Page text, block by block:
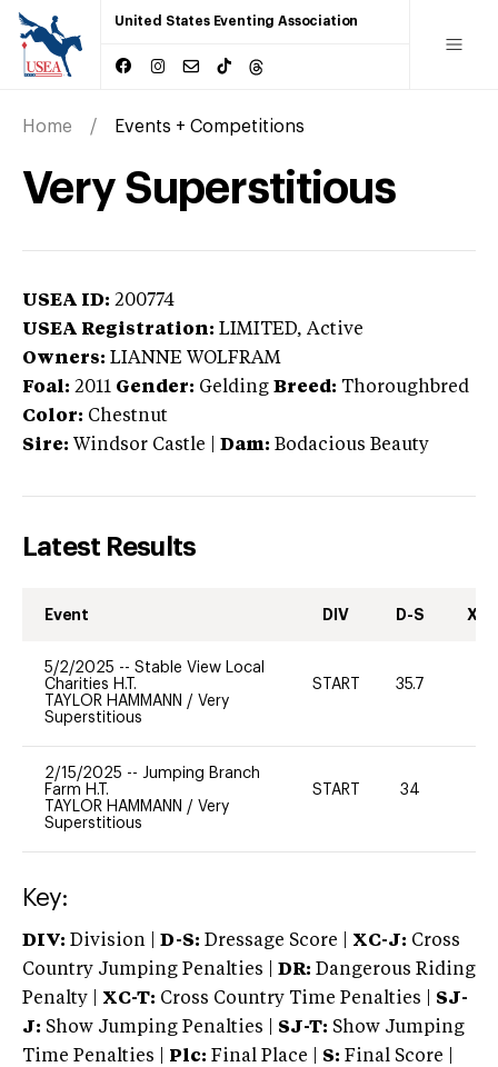
United States Eventing Association
Home Events + Competitions
Very Superstitious
USEA ID: 200774
USEA Registration: LIMITED, Active
Owners: LIANNE WOLFRAM
Foal: 2011 Gender: Gelding Breed: Thoroughbred
Color: Chestnut
Sire: Windsor Castle Dam: Bodacious Beauty
Latest Results
Event DIV D-S XC-
5/2/2025 -- Stable View Local
Charities H.T.
TAYLOR HAMMANN / Very
Superstitious
START 35.7
2/15/2025 -- Jumping Branch
Farm H.T.
TAYLOR HAMMANN / Very
Superstitious
START 34
Key:
DIV: Division | D-S: Dressage Score | XC-J: Cross
Country Jumping Penalties |
DR: Dangerous Riding
Penalty | XC-T: Cross Country Time Penalties | SJ-
J: Show Jumping Penalties | SJ-T: Show Jumping
Time Penalties |
Plc: Final Place | S: Final Score |